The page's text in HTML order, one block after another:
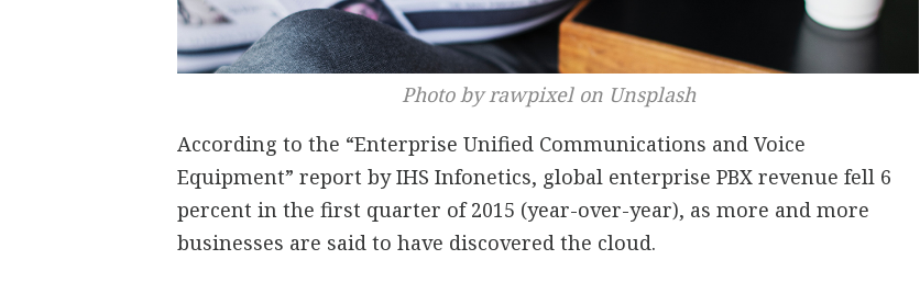
Photo by rawpixel on Unsplash
According to the “Enterprise Unified Communications and Voice
Equipment” report by IHS Infonetics, global enterprise PBX revenue fell 6
percent in the first quarter of 2015 (year-over-year), as more and more
businesses are said to have discovered the cloud.